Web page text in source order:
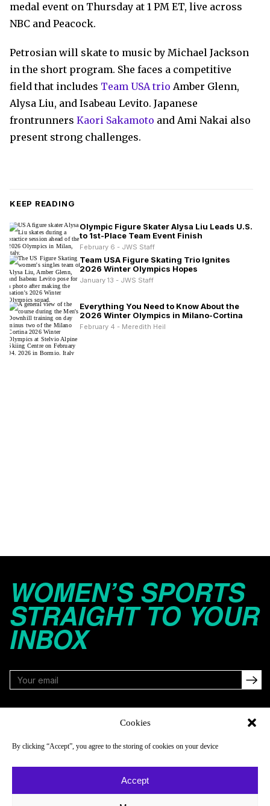
Cookies
By clicking “Accept”, you agree to the storing of cookies on your device
Accept
medal event on Thursday at 1 PM ET, live across
NBC and Peacock.
Petrosian will skate to music by Michael Jackson
in the short program. She faces a competitive
field that includes Team USA trio Amber Glenn,
Alysa Liu, and Isabeau Levito. Japanese
frontrunners Kaori Sakamoto and Ami Nakai also
present strong challenges.
KEEP READING
Olympic Figure Skater Alysa Liu Leads U.S.
to 1st-Place Team Event Finish
February 6 - JWS Staff
Team USA Figure Skating Trio Ignites
2026 Winter Olympics Hopes
January 13 - JWS Staff
Everything You Need to Know About the
2026 Winter Olympics in Milano-Cortina
February 4 - Meredith Heil
WOMEN’S SPORTS
STRAIGHT TO YOUR
INBOX
About